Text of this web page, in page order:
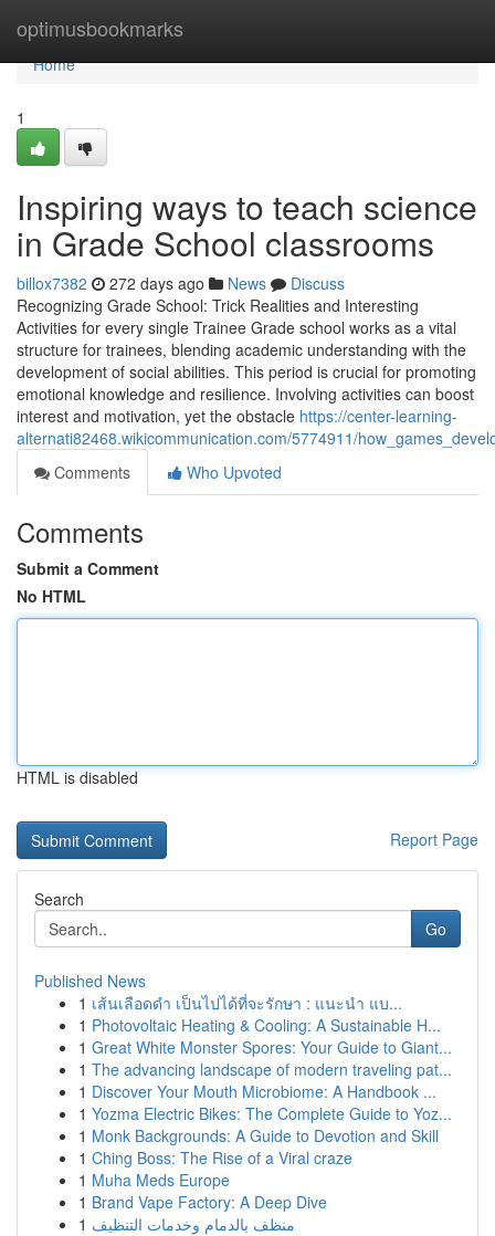
optimusbookmarks
Home
Home
1
Inspiring ways to teach science
in Grade School classrooms
billox7382 272 days ago News
Discuss
Recognizing Grade School: Trick Realities and Interesting
Activities for every single Trainee Grade school works as a vital
structure for trainees, blending academic understanding with the
development of social abilities. This period is crucial for promoting
emotional knowledge and resilience. Involving activities can boost
interest and motivation, yet the obstacle https://center-learning-
alternati82468.wikicommunication.com/5774911/
Comments
Who Upvoted
Comments
Submit a Comment
No HTML
HTML is disabled
Report Page
Search
Go
Published News
1 เส้นเลือดดำ เป็นไปได้ที่จะรักษา : แนะนำ แบ...
1 Photovoltaic Heating & Cooling: A Sustainable H...
1 Great White Monster Spores: Your Guide to Giant...
1 The advancing landscape of modern traveling pat...
1 Discover Your Mouth Microbiome: A Handbook ...
1 Yozma Electric Bikes: The Complete Guide to Yoz...
1 Monk Backgrounds: A Guide to Devotion and Skill
1 Ching Boss: The Rise of a Viral craze
1 Muha Meds Europe
1 Brand Vape Factory: A Deep Dive
1 منظف بالدمام وخدمات التنظيف